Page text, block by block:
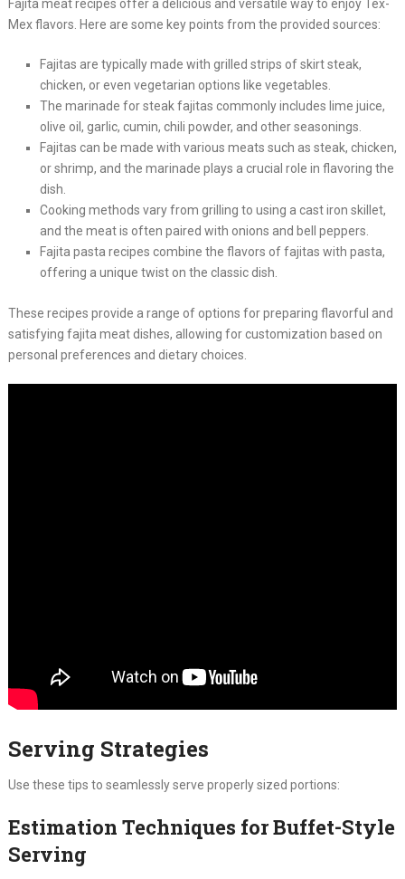
Fajita meat recipes offer a delicious and versatile way to enjoy Tex-
Mex flavors. Here are some key points from the provided sources:
Fajitas are typically made with grilled strips of skirt steak,
chicken, or even vegetarian options like vegetables.
The marinade for steak fajitas commonly includes lime juice,
olive oil, garlic, cumin, chili powder, and other seasonings.
Fajitas can be made with various meats such as steak, chicken,
or shrimp, and the marinade plays a crucial role in flavoring the
dish.
Cooking methods vary from grilling to using a cast iron skillet,
and the meat is often paired with onions and bell peppers.
Fajita pasta recipes combine the flavors of fajitas with pasta,
offering a unique twist on the classic dish.
These recipes provide a range of options for preparing flavorful and
satisfying fajita meat dishes, allowing for customization based on
personal preferences and dietary choices.
Serving Strategies
Use these tips to seamlessly serve properly sized portions:
Estimation Techniques for Buffet-Style
Serving